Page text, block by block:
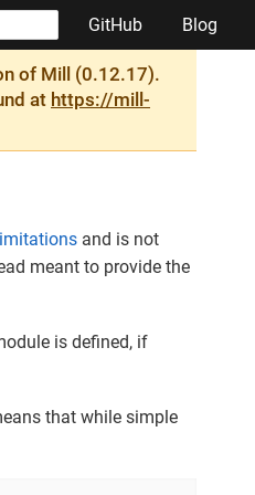
GitHub Blog
of Mill (0.12.17).
at https://mill-
and is not
meant to provide the
is defined, if
that while simple